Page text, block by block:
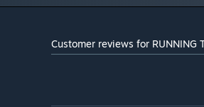
Master controller support
Open livery editor
Customer reviews for RUNNING